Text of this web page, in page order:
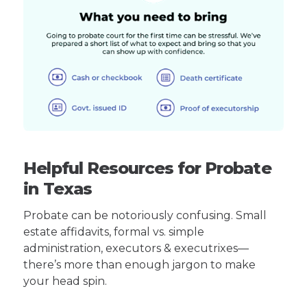
Helpful Resources for Probate
in Texas
Probate can be notoriously confusing. Small
estate affidavits, formal vs. simple
administration, executors & executrixes—
there’s more than enough jargon to make
your head spin.